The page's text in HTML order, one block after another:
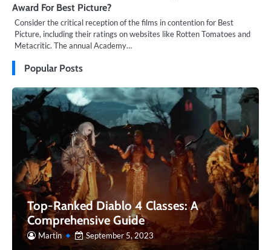
Award For Best Picture?
Consider the critical reception of the films in contention for Best
Picture, including their ratings on websites like Rotten Tomatoes and
Metacritic. The annual Academy…
Popular Posts
Top-Ranked Diablo 4 Classes: A
Comprehensive Guide
Martin September 5, 2023